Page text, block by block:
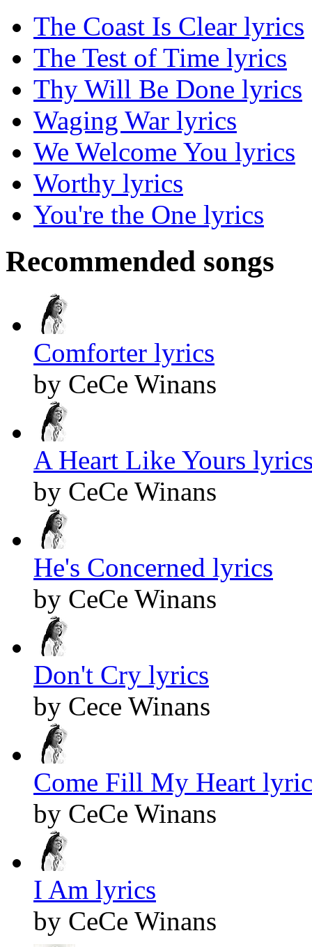
The Coast Is Clear lyrics
The Test of Time lyrics
Thy Will Be Done lyrics
Waging War lyrics
We Welcome You lyrics
Worthy lyrics
You're the One lyrics
Recommended songs
Comforter lyrics
by CeCe Winans
A Heart Like Yours
by CeCe Winans
He's Concerned lyrics
by CeCe Winans
Don't Cry lyrics
by Cece Winans
Come Fill My Heart
by CeCe Winans
I Am lyrics
by CeCe Winans